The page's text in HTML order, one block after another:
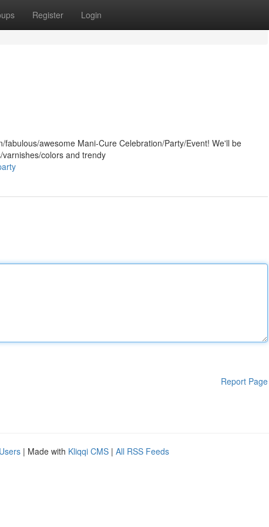
Register Login
awesome Mani-Cure Celebration/Party/Event! We'll be
colors and trendy
Report Page
| Made with Kliqqi CMS | All RSS Feeds